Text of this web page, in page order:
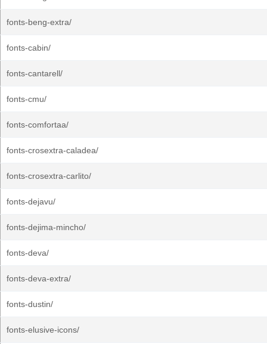
fonts-beng-extra/
fonts-cabin/
fonts-cantarell/
fonts-cmu/
fonts-comfortaa/
fonts-crosextra-caladea/
fonts-crosextra-carlito/
fonts-dejavu/
fonts-dejima-mincho/
fonts-deva/
fonts-deva-extra/
fonts-dustin/
fonts-elusive-icons/